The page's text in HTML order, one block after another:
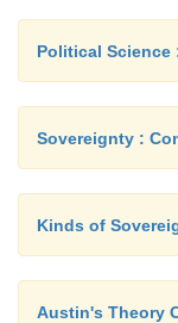
Political Science
Sovereignty :
Kinds of
Austin's Theory